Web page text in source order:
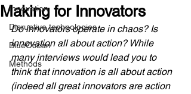
Innovation
Disruptive technologies
BlueOcean
Methods
Making for Innovators
Do innovators operate in chaos? Is
innovation all about action? While
many interviews would lead you to
think that innovation is all about action
(indeed all great innovators are action